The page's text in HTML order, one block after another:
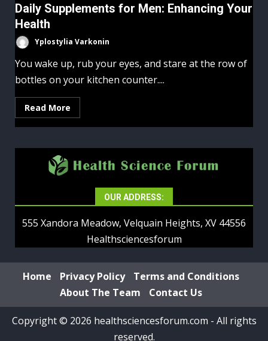
Daily Supplements for Men: Enhancing Your
Health
Yplostylia Varkonin
You wake up, rub your eyes, and stare at the row of
bottles on your kitchen counter....
Read More
OUR ADDRESS:
555 Xandora Meadow, Velquain Heights, XV 44556
Healthsciencesforum
Home Privacy Policy
Terms and Conditions
About The Team
Contact Us
Copyright © 2026 healthsciencesforum.com - All rights
reserved.